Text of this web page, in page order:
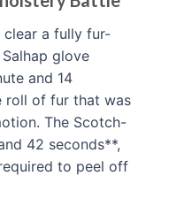
a fully fur-
glove
and 14
roll of fur that was
The Scotch-
42 seconds**,
to peel off